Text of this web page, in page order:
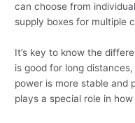
can choose from
supply boxes for multiple
It’s key to know the
is good for long
power is more stable and
plays a special role in